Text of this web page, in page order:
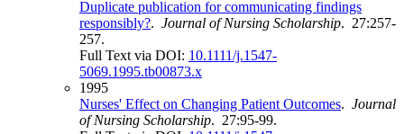
Duplicate publication for communicating findings
responsibly?. Journal of Nursing Scholarship. 27:257-
257.
Full Text via DOI: 10.1111/j.1547-
5069.1995.tb00873.x
1995
Nurses' Effect on Changing Patient Outcomes. Journal
of Nursing Scholarship. 27:95-99.